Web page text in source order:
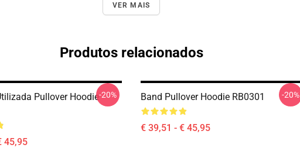
VER MAIS
Produtos relacionados
Pullover Hoodie
45,95
-20% Band Pullover Hoodie RB0301
€ 39,51 - € 45,95
-20%